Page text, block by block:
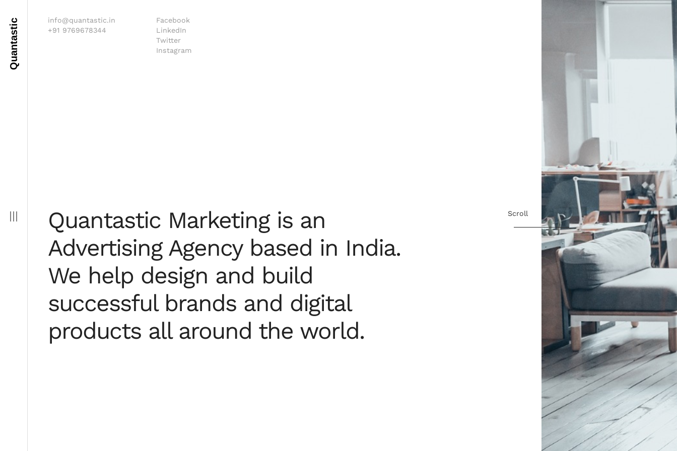
Quantastic
info@quantastic.in
+91 9769678344
Facebook
LinkedIn
Twitter
Instagram
Scroll
Quantastic Marketing is an
Advertising Agency based in India.
We help design and build
successful brands and digital
products all around the world.